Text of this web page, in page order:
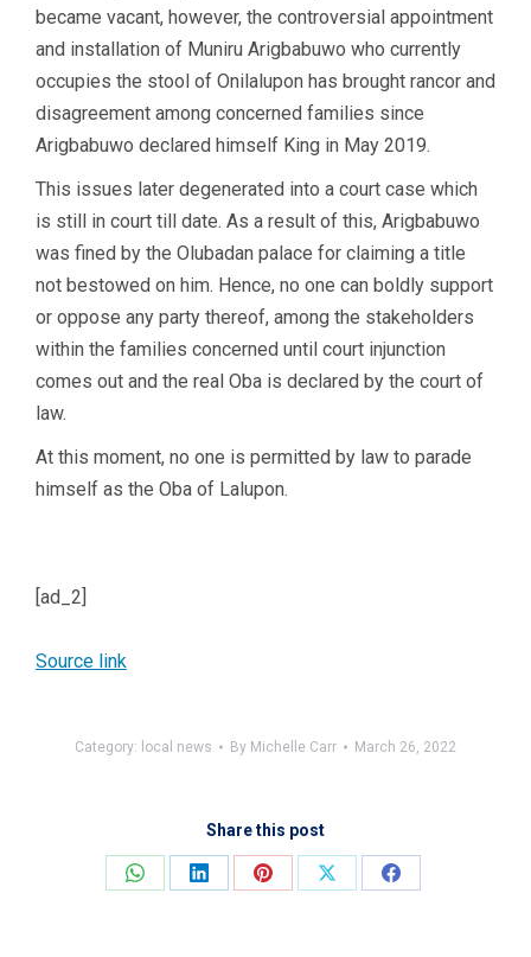
became vacant, however, the controversial appointment
and installation of Muniru Arigbabuwo who currently
occupies the stool of Onilalupon has brought rancor and
disagreement among concerned families since
Arigbabuwo declared himself King in May 2019.
This issues later degenerated into a court case which
is still in court till date. As a result of this, Arigbabuwo
was fined by the Olubadan palace for claiming a title
not bestowed on him. Hence, no one can boldly support
or oppose any party thereof, among the stakeholders
within the families concerned until court injunction
comes out and the real Oba is declared by the court of
law.
At this moment, no one is permitted by law to parade
himself as the Oba of Lalupon.
[ad_2]
Source link
Category: local news By Michelle Carr March 26, 2022
Share this post
Share
Share
Share
Share
Share